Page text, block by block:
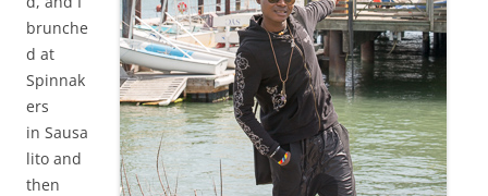
brunche
d at
Spinnak
ers
in Sausa
lito and
then